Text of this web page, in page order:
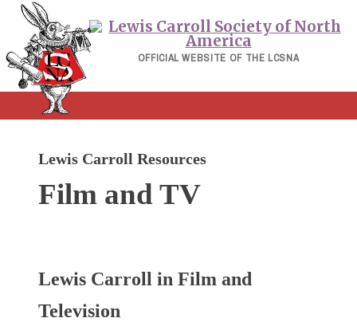
Skip
content
OFFICIAL WEBSITE OF THE LCSNA
Lewis Carroll Resources
Film and TV
Lewis Carroll in Film and
Television